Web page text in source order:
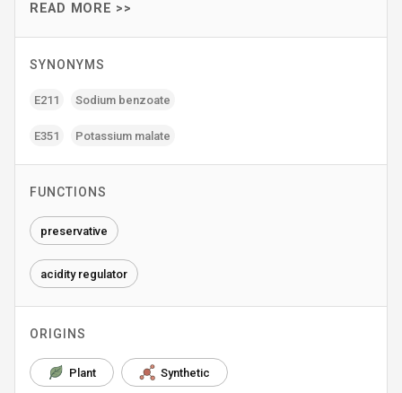
READ MORE >>
SYNONYMS
E211 Sodium benzoate
E351 Potassium malate
FUNCTIONS
preservative
acidity regulator
ORIGINS
Plant Synthetic